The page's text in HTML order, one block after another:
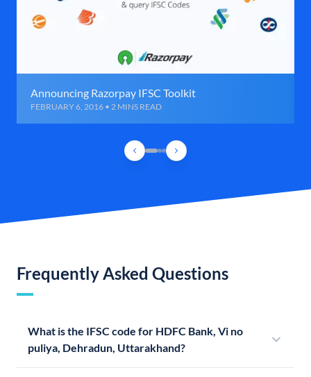
Announcing Razorpay IFSC Toolkit
FEBRUARY 6, 2016 • 2 MINS READ
Frequently Asked Questions
What is the IFSC code for HDFC Bank, Vi no
puliya, Dehradun, Uttarakhand?